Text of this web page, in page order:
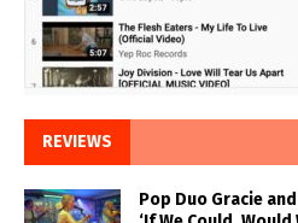
REVIEWS
Pop Duo Gracie